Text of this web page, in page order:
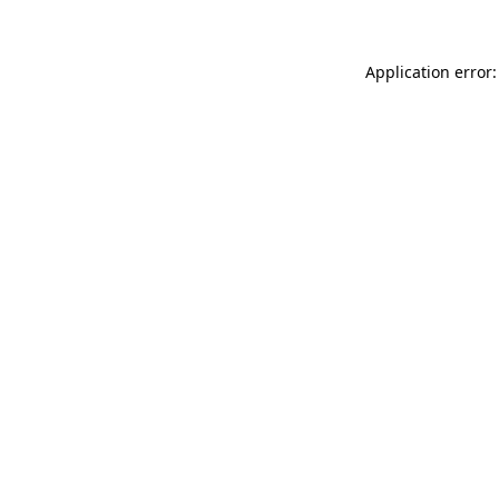
Application